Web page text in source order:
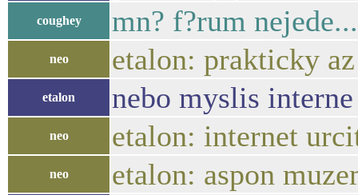
coughey mn? f?rum
neo etalon: prakticky
etalon nebo myslis
neo etalon: internet
neo etalon: aspon